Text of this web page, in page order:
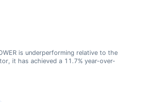
is underperforming relative to the
it has achieved a 11.7% year-over-